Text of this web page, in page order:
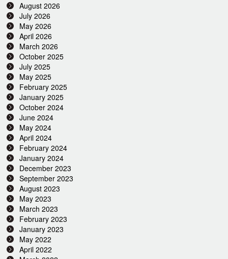
August 2026
July 2026
May 2026
April 2026
March 2026
October 2025
July 2025
May 2025
February 2025
January 2025
October 2024
June 2024
May 2024
April 2024
February 2024
January 2024
December 2023
September 2023
August 2023
May 2023
March 2023
February 2023
January 2023
May 2022
April 2022